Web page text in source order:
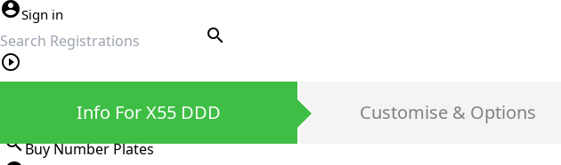
Sign in
search
Buy Number Plates
Info For X55 DDD Customise & Options